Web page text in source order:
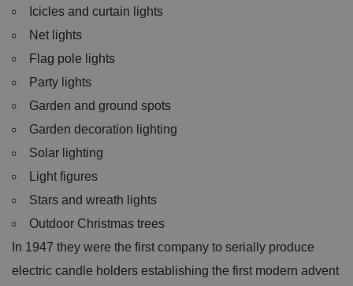
Icicles and curtain lights
Net lights
Flag pole lights
Party lights
Garden and ground spots
Garden decoration lighting
Solar lighting
Light figures
Stars and wreath lights
Outdoor Christmas trees
In 1947 they were the first company to serially produce
electric candle holders establishing the first modern advent